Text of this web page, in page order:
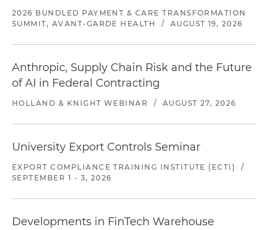
2026 BUNDLED PAYMENT & CARE TRANSFORMATION
SUMMIT, AVANT-GARDE HEALTH
/ AUGUST 19, 2026
Anthropic, Supply Chain Risk and the Future
of AI in Federal Contracting
HOLLAND & KNIGHT WEBINAR / AUGUST 27, 2026
University Export Controls Seminar
EXPORT COMPLIANCE TRAINING INSTITUTE (ECTI)
/
SEPTEMBER 1 - 3, 2026
Developments in FinTech Warehouse